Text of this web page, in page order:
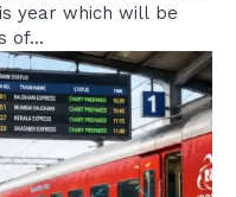
year which will be
of...